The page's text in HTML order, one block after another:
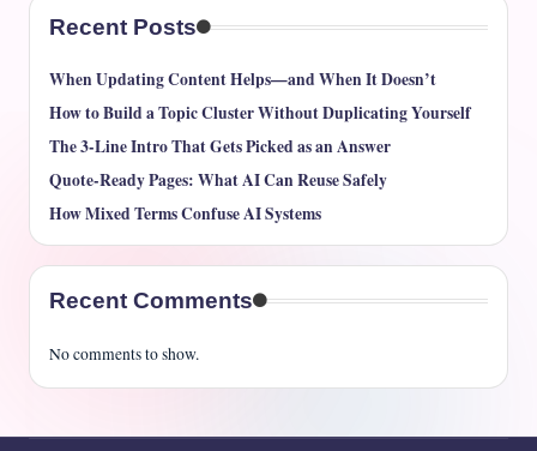
Recent Posts
When Updating Content Helps—and When It Doesn’t
How to Build a Topic Cluster Without Duplicating Yourself
The 3-Line Intro That Gets Picked as an Answer
Quote-Ready Pages: What AI Can Reuse Safely
How Mixed Terms Confuse AI Systems
Recent Comments
No comments to show.